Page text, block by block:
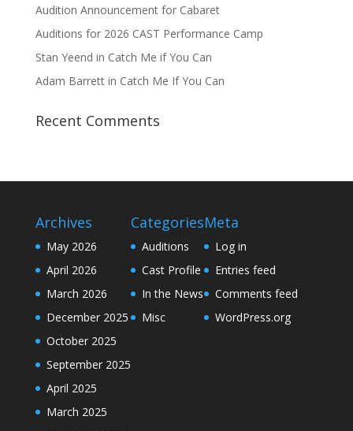
Audition Announcement for Cabaret
Auditions for 2026 CAST Performance Camp
Stan Yeend in Catch Me if You Can
Adam Barrett in Catch Me If You Can
Recent Comments
Archives
May 2026
April 2026
March 2026
December 2025
October 2025
September 2025
April 2025
March 2025
Categories
Auditions
Cast Profile
In the News
Misc
Meta
Log in
Entries feed
Comments feed
WordPress.org